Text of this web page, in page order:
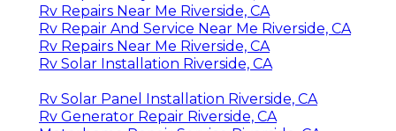
Rv Repairs Near Me Riverside, CA
Rv Repair And Service Near Me Riverside, CA
Rv Repairs Near Me Riverside, CA
Rv Solar Installation Riverside, CA
Rv Solar Panel Installation Riverside, CA
Rv Generator Repair Riverside, CA